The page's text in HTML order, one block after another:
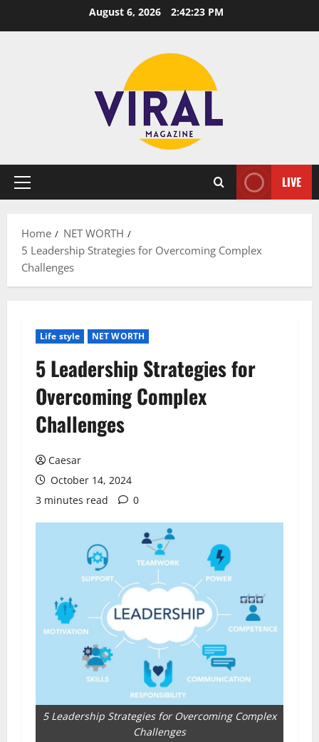
August 6, 2026 2:42:24 PM
Primary
LIVE
Home
NET WORTH
5 Leadership Strategies for Overcoming Complex
Challenges
Life style NET WORTH
5 Leadership Strategies for
Overcoming Complex
Challenges
Caesar
October 14, 2024
3 minutes read
0
5 Leadership Strategies for Overcoming Complex
Challenges